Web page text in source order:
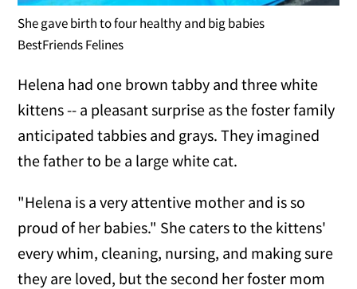
She gave birth to four healthy and big babies
BestFriends Felines
Helena had one brown tabby and three white
kittens -- a pleasant surprise as the foster family
anticipated tabbies and grays. They imagined
the father to be a large white cat.
"Helena is a very attentive mother and is so
proud of her babies." She caters to the kittens'
every whim, cleaning, nursing, and making sure
they are loved, but the second her foster mom